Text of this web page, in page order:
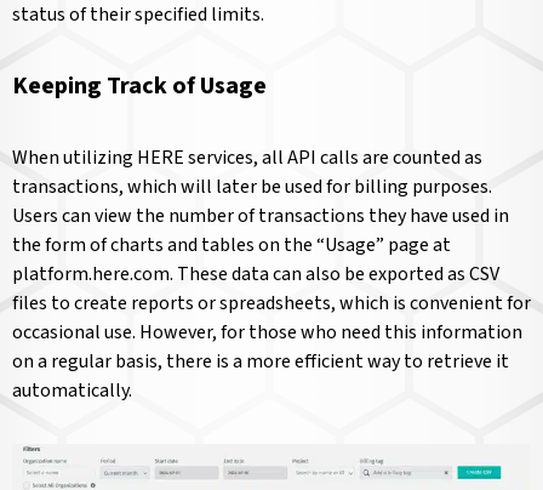
status of their specified limits.
Keeping Track of Usage
When utilizing HERE services, all API calls are counted as
transactions, which will later be used for billing purposes.
Users can view the number of transactions they have used in
the form of charts and tables on the “Usage” page at
platform.here.com. These data can also be exported as CSV
files to create reports or spreadsheets, which is convenient for
occasional use. However, for those who need this information
on a regular basis, there is a more efficient way to retrieve it
automatically.